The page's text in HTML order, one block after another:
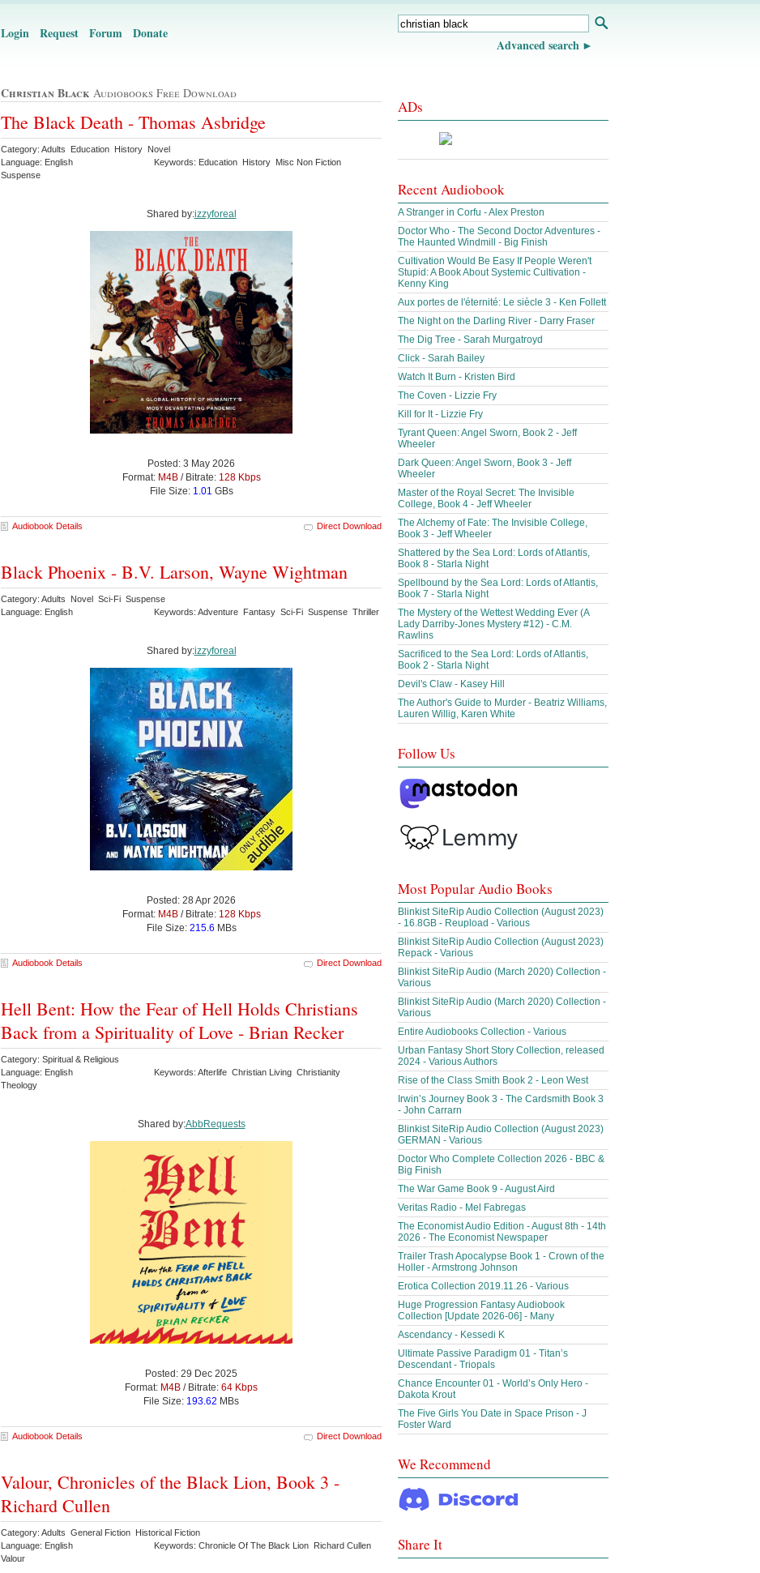
Login Request Forum Donate
Advanced search
Christian Black Audiobooks Free Download
The Black Death - Thomas Asbridge
Category: Adults Education History Novel
Language: English
Keywords: Education History Misc Non Fiction
Suspense
Shared by:izzyforeal
Posted: 3 May 2026
Format: M4B/ Bitrate: 128 Kbps
File Size: 1.01 GBs
Audiobook Details Direct Download
Black Phoenix - B.V. Larson, Wayne Wightman
Category: Adults Novel Sci-Fi Suspense
Language: English
Keywords: Adventure Fantasy Sci-Fi Suspense Thriller
Shared by:izzyforeal
Posted: 28 Apr 2026
Format: M4B/ Bitrate: 128 Kbps
File Size: 215.6 MBs
Audiobook Details Direct Download
Hell Bent: How the Fear of Hell Holds Christians
Back from a Spirituality of Love - Brian Recker
Category: Spiritual & Religious
Language: English
Keywords: Afterlife Christian Living Christianity
Theology
Shared by:AbbRequests
Posted: 29 Dec 2025
Format: M4B / Bitrate: 64 Kbps
File Size: 193.62 MBs
Audiobook Details Direct Download
Valour, Chronicles of the Black Lion, Book 3 -
Richard Cullen
Category: Adults General Fiction Historical Fiction
Language: English
Keywords: Chronicle Of The Black Lion Richard Cullen
Valour
ADs
Recent Audiobook
A Stranger in Corfu - Alex Preston
Doctor Who - The Second Doctor Adventures -
The Haunted Windmill - Big Finish
Cultivation Would Be Easy If People Weren't
Stupid: A Book About Systemic Cultivation -
Kenny King
Aux portes de l'éternité: Le siècle 3 - Ken Follett
The Night on the Darling River - Darry Fraser
The Dig Tree - Sarah Murgatroyd
Click - Sarah Bailey
Watch It Burn - Kristen Bird
The Coven - Lizzie Fry
Kill for It - Lizzie Fry
Tyrant Queen: Angel Sworn, Book 2 - Jeff
Wheeler
Dark Queen: Angel Sworn, Book 3 - Jeff
Wheeler
Master of the Royal Secret: The Invisible
College, Book 4 - Jeff Wheeler
The Alchemy of Fate: The Invisible College,
Book 3 - Jeff Wheeler
Shattered by the Sea Lord: Lords of Atlantis,
Book 8 - Starla Night
Spellbound by the Sea Lord: Lords of Atlantis,
Book 7 - Starla Night
The Mystery of the Wettest Wedding Ever (A
Lady Darriby-Jones Mystery #12) - C.M.
Rawlins
Sacrificed to the Sea Lord: Lords of Atlantis,
Book 2 - Starla Night
Devil's Claw - Kasey Hill
The Author's Guide to Murder - Beatriz Williams,
Lauren Willig, Karen White
Follow Us
Most Popular Audio Books
Blinkist SiteRip Audio Collection (August 2023)
- 16.8GB - Reupload - Various
Blinkist SiteRip Audio Collection (August 2023)
Repack - Various
Blinkist SiteRip Audio (March 2020) Collection -
Various
Blinkist SiteRip Audio (March 2020) Collection -
Various
Entire Audiobooks Collection - Various
Urban Fantasy Short Story Collection, released
2024 - Various Authors
Rise of the Class Smith Book 2 - Leon West
Irwin’s Journey Book 3 - The Cardsmith Book 3
- John Carrarn
Blinkist SiteRip Audio Collection (August 2023)
GERMAN - Various
Doctor Who Complete Collection 2026 - BBC &
Big Finish
The War Game Book 9 - August Aird
Veritas Radio - Mel Fabregas
The Economist Audio Edition - August 8th - 14th
2026 - The Economist Newspaper
Trailer Trash Apocalypse Book 1 - Crown of the
Holler - Armstrong Johnson
Erotica Collection 2019.11.26 - Various
Huge Progression Fantasy Audiobook
Collection [Update 2026-06] - Many
Ascendancy - Kessedi K
Ultimate Passive Paradigm 01 - Titan’s
Descendant - Triopals
Chance Encounter 01 - World’s Only Hero -
Dakota Krout
The Five Girls You Date in Space Prison - J
Foster Ward
We Recommend
Share It